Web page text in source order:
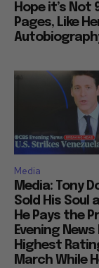
Hope it’s Not
Pages, Like
Media
Media: Tony
Sold His Soul
He Pays the
Evening News
Highest
March While